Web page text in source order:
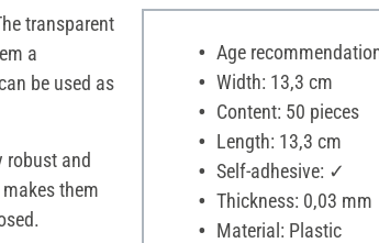
transparent
a
be used as
robust and
makes them
Age
Width: 13,3 cm
Content: 50 pieces
Length: 13,3 cm
Self-adhesive: ✓
Thickness: 0,03 mm
Material: Plastic